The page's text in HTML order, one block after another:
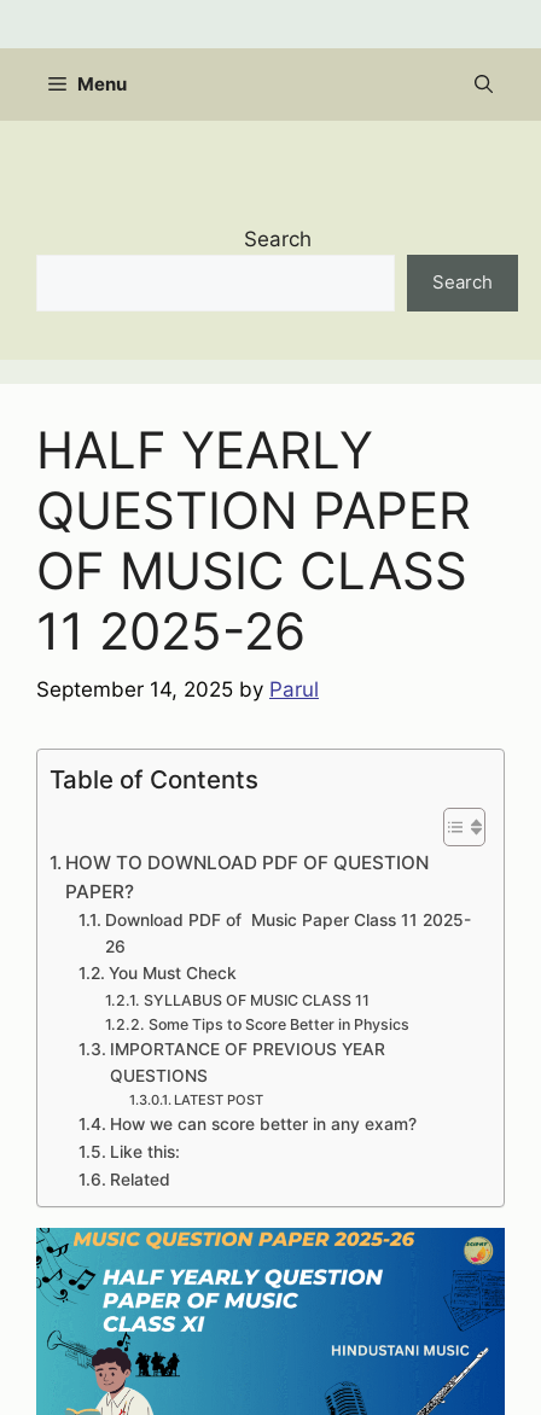
to
content Menu
Search
Search
HALF YEARLY
QUESTION PAPER
OF MUSIC CLASS
11 2025-26
September 14, 2025 by Parul
Table of Contents
HOW TO DOWNLOAD PDF OF QUESTION
PAPER?
Download PDF of Music Paper Class 11 2025-
26
You Must Check
SYLLABUS OF MUSIC CLASS 11
Some Tips to Score Better in Physics
IMPORTANCE OF PREVIOUS YEAR
QUESTIONS
LATEST POST
How we can score better in any exam?
Like this:
Related